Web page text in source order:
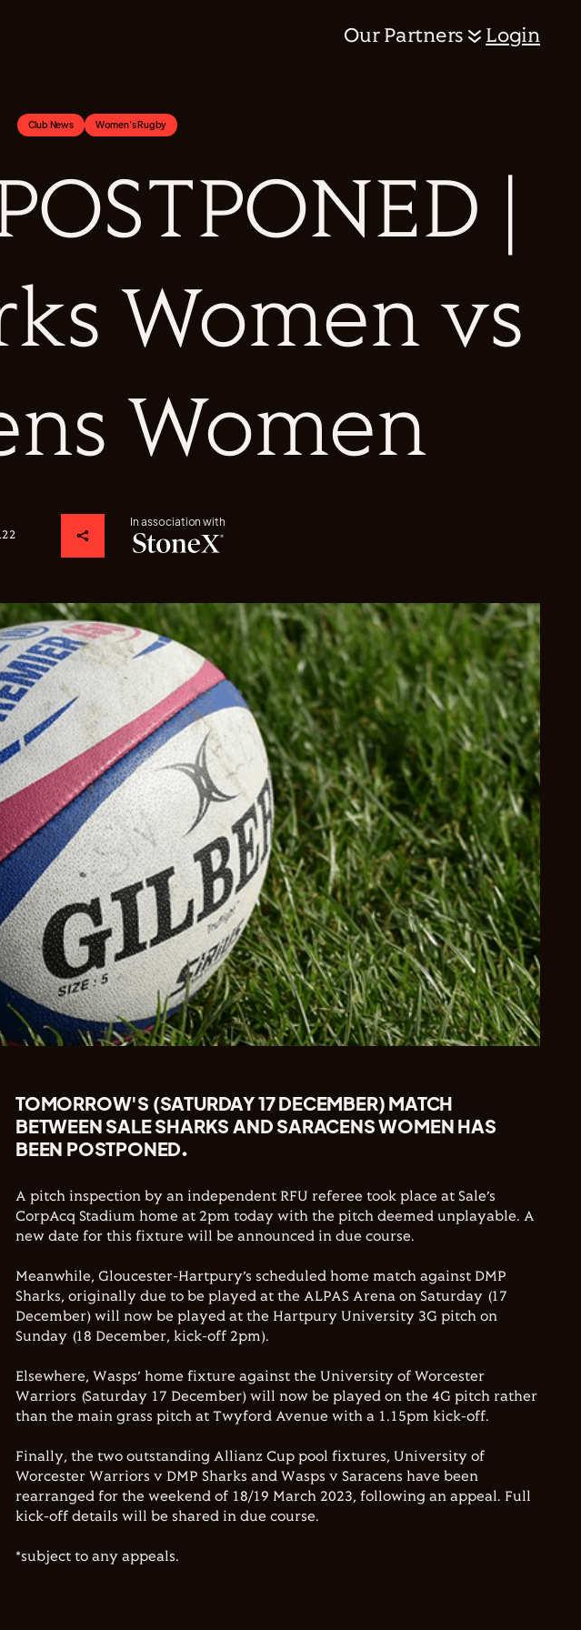
Our Partners Login
|
Women vs
Women
In association with
Club News Women's Rugby
TOMORROW'S (SATURDAY 17 DECEMBER) MATCH
BETWEEN SALE SHARKS AND SARACENS WOMEN HAS
BEEN POSTPONED.
A pitch inspection by an independent RFU referee took place at Sale’s
CorpAcq Stadium home at 2pm today with the pitch deemed unplayable. A
new date for this fixture will be announced in due course.
Meanwhile, Gloucester-Hartpury’s scheduled home match against DMP
Sharks, originally due to be played at the ALPAS Arena on Saturday (17
December) will now be played at the Hartpury University 3G pitch on
Sunday (18 December, kick-off 2pm).
Elsewhere, Wasps’ home fixture against the University of Worcester
Warriors (Saturday 17 December) will now be played on the 4G pitch rather
than the main grass pitch at Twyford Avenue with a 1.15pm kick-off.
Finally, the two outstanding Allianz Cup pool fixtures, University of
Worcester Warriors v DMP Sharks and Wasps v Saracens have been
rearranged for the weekend of 18/19 March 2023, following an appeal. Full
kick-off details will be shared in due course.
*subject to any appeals.